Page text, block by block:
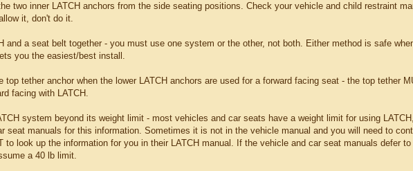
two inner LATCH anchors from the side seating positions. Check your vehicle and child restraint
it, don't do it.
and a seat belt together - you must use one system or the other, not both. Either method is safe
you the easiest/best install.
top tether anchor when the lower LATCH anchors are used for a forward facing seat - the top tether
facing with LATCH.
system beyond its weight limit - most vehicles and car seats have a weight limit for using
seat manuals for this information. Sometimes it is not in the vehicle manual and you will need to
to look up the information for you in their LATCH manual. If the vehicle and car seat manuals defer
a 40 lb limit.